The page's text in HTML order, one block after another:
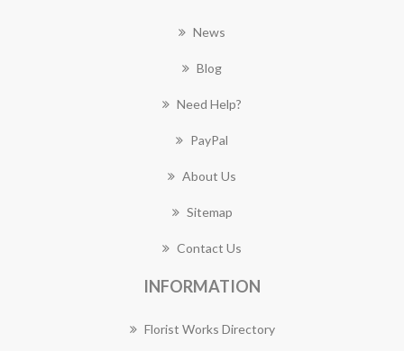
News
Blog
Need Help?
PayPal
About Us
Sitemap
Contact Us
INFORMATION
Florist Works Directory